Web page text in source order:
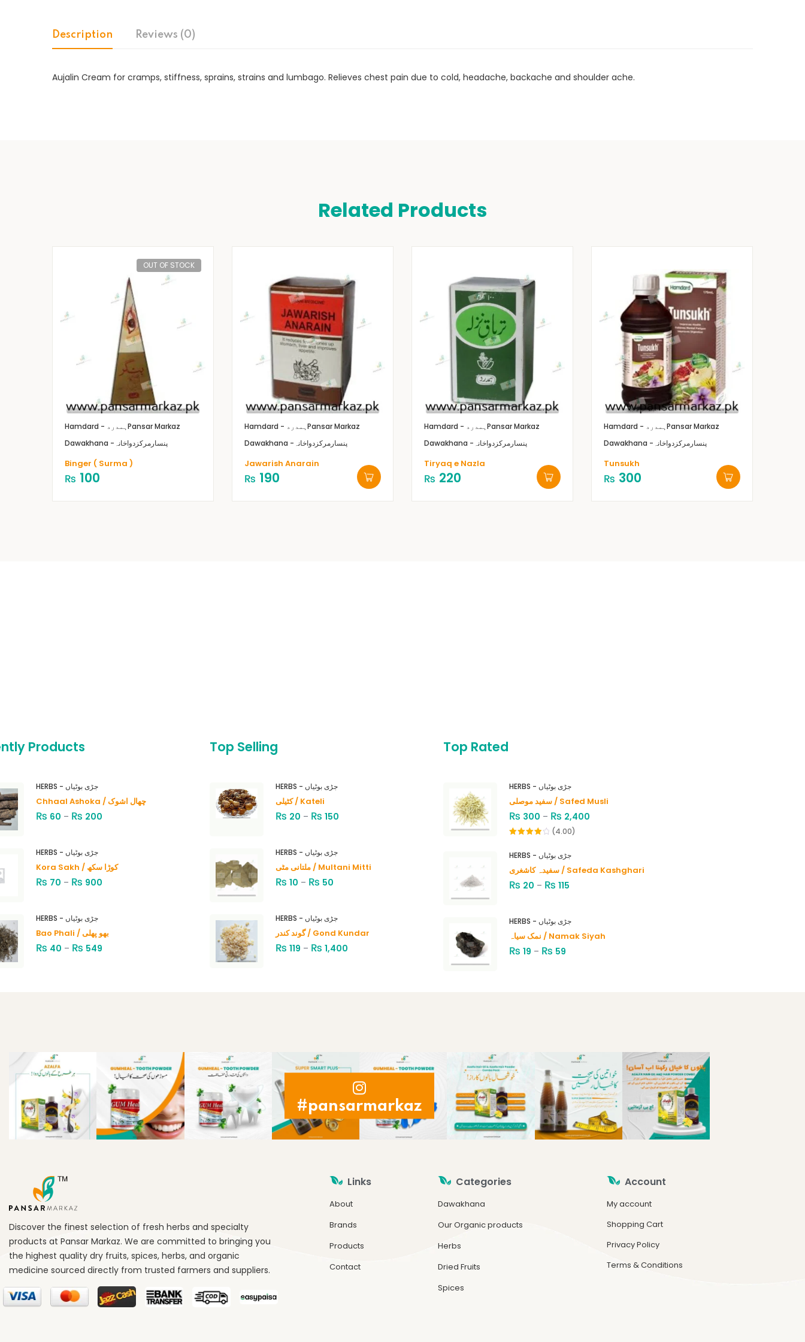
Description Reviews (0)
Aujalin Cream for cramps, stiffness, sprains, strains and lumbago. Relieves chest pain due to cold, headache, backache and shoulder ache.
Related Products
OUT OF STOCK
Hamdard - ہمدردPansar Markaz
Dawakhana -پنسارمرکزدواخانہ
Binger ( Surma )
₨ 100
Hamdard - ہمدردPansar Markaz
Dawakhana -پنسارمرکزدواخانہ
Jawarish Anarain
₨ 190
Hamdard - ہمدردPansar Markaz
Dawakhana -پنسارمرکزدواخانہ
Tiryaq e Nazla
₨ 220
Hamdard - ہمدردPansar Markaz
Dawakhana -پنسارمرکزدواخانہ
Tunsukh
₨ 300
Products
HERBS - جڑی بوٹیاں
Chhaal Ashoka / چھال اشوک
₨ 60 – ₨ 200
HERBS - جڑی بوٹیاں
Kora Sakh / کوڑا سکھ
₨ 70 – ₨ 900
HERBS - جڑی بوٹیاں
Bao Phali / بھو پھلی
₨ 40 – ₨ 549
Top Selling
HERBS - جڑی بوٹیاں
کٹیلی / Kateli
₨ 20 – ₨ 150
HERBS - جڑی بوٹیاں
ملتانی مٹی / Multani Mitti
₨ 10 – ₨ 50
HERBS - جڑی بوٹیاں
گوند کندر / Gond Kundar
₨ 119 – ₨ 1,400
Top Rated
HERBS - جڑی بوٹیاں
سفید موصلی / Safed Musli
₨ 300 – ₨ 2,400
of 5
(4.00)
HERBS - جڑی بوٹیاں
سفیدہ کاشغری / Safeda Kashghari
₨ 20 – ₨ 115
HERBS - جڑی بوٹیاں
نمک سیاہ / Namak Siyah
₨ 19 – ₨ 59
#pansarmarkaz
Discover the finest selection of fresh herbs and specialty
products at Pansar Markaz. We are committed to bringing you
the highest quality dry fruits, spices, herbs, and organic
medicine sourced directly from trusted farmers and suppliers.
Links
About
Brands
Products
Contact
Categories
Dawakhana
Our Organic products
Herbs
Dried Fruits
Spices
Account
My account
Shopping Cart
Privacy Policy
Terms & Conditions